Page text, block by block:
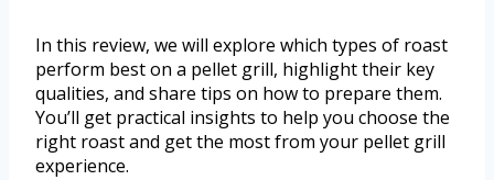
In this review, we will explore which types of roast
perform best on a pellet grill, highlight their key
qualities, and share tips on how to prepare them.
You’ll get practical insights to help you choose the
right roast and get the most from your pellet grill
experience.